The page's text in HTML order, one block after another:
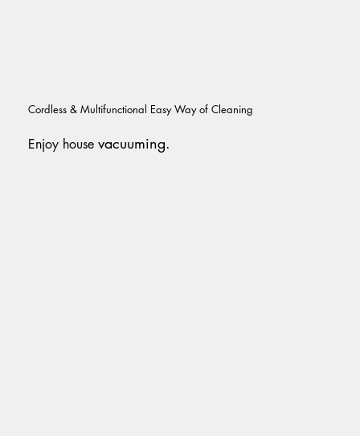
Enjoy house vacuuming.
Cordless & Multifunctional Easy Way of Cleaning